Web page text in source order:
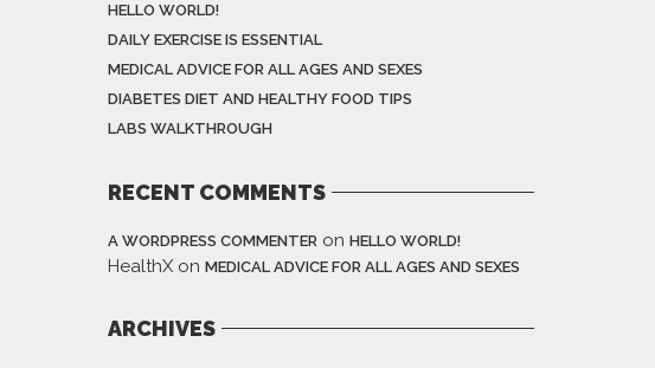
HELLO WORLD!
DAILY EXERCISE IS ESSENTIAL
MEDICAL ADVICE FOR ALL AGES AND SEXES
DIABETES DIET AND HEALTHY FOOD TIPS
LABS WALKTHROUGH
RECENT COMMENTS
A WORDPRESS COMMENTER on HELLO WORLD!
HealthX on MEDICAL ADVICE FOR ALL AGES AND SEXES
ARCHIVES